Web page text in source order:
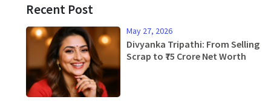
Recent Post
May 27, 2026
Divyanka Tripathi: From Selling
Scrap to ₹75 Crore Net Worth